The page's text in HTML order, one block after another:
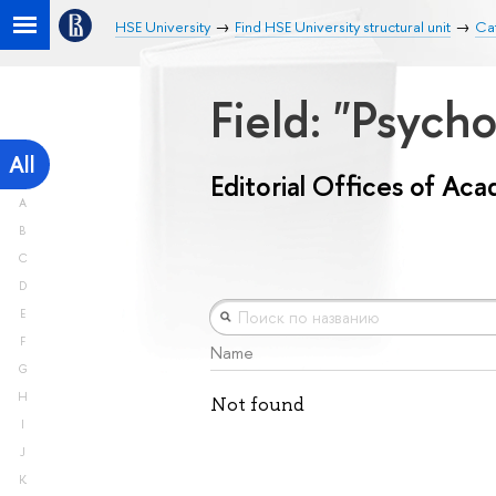
HSE University Find HSE University structural unit
All
A
B
C
D
E
F
G
H
I
J
K
Field:
Editorial Offices of
Name
Not found